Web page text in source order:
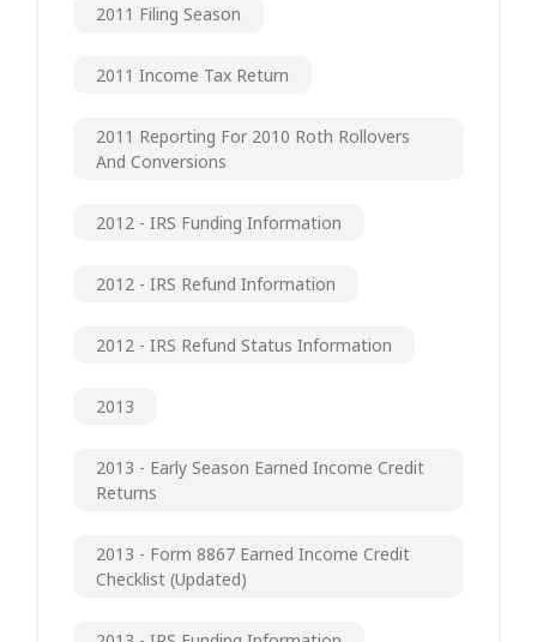
2011 Filing Season
2011 Income Tax Return
2011 Reporting For 2010 Roth Rollovers
And Conversions
2012 - IRS Funding Information
2012 - IRS Refund Information
2012 - IRS Refund Status Information
2013
2013 - Early Season Earned Income Credit
Returns
2013 - Form 8867 Earned Income Credit
Checklist (updated)